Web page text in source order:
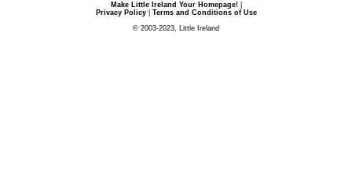
Make Little Ireland Your Homepage!|
Privacy Policy| Terms and Conditions of Use
© 2003-2023, Little Ireland